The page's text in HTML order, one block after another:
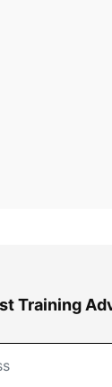
Training